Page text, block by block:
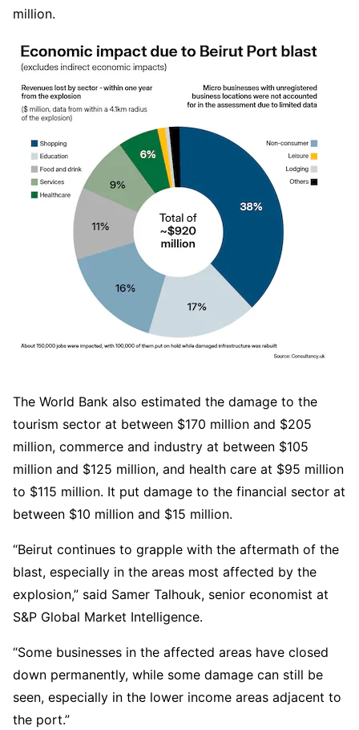
million.
The World Bank also estimated the damage to the
tourism sector at between $170 million and $205
million, commerce and industry at between $105
million and $125 million, and health care at $95 million
to $115 million. It put damage to the financial sector at
between $10 million and $15 million.
“Beirut continues to grapple with the aftermath of the
blast, especially in the areas most affected by the
explosion,” said Samer Talhouk, senior economist at
S&P Global Market Intelligence.
“Some businesses in the affected areas have closed
down permanently, while some damage can still be
seen, especially in the lower income areas adjacent to
the port.”